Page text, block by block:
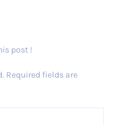
post !
Required fields are